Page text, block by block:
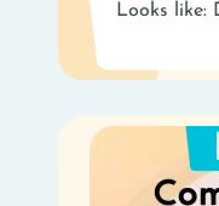
Looks like: